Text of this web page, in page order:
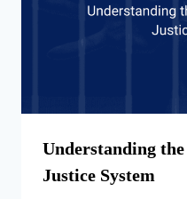
Understanding
Justice System